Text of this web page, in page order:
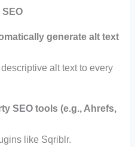
generate alt text
alt text to every
SEO tools (e.g., Ahrefs,
like Sqriblr.